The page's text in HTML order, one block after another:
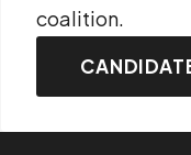
coalition.